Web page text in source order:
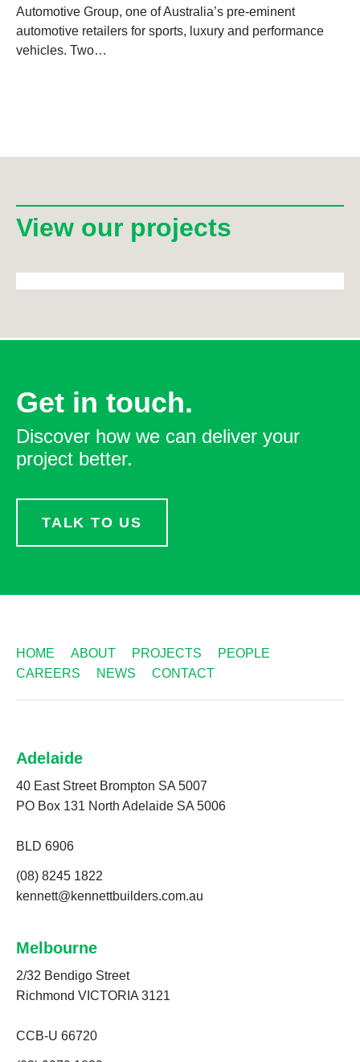
Automotive Group, one of Australia’s pre-eminent
automotive retailers for sports, luxury and performance
vehicles. Two…
View our projects
Get in touch.
Discover how we can deliver your
project better.
TALK TO US
HOME ABOUT PROJECTS
PEOPLE
CAREERS
NEWS CONTACT
Adelaide
40 East Street Brompton SA 5007
PO Box 131 North Adelaide SA 5006
BLD 6906
(08) 8245 1822
kennett@kennettbuilders.com.au
Melbourne
2/32 Bendigo Street
Richmond VICTORIA 3121
CCB-U 66720